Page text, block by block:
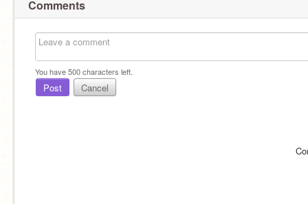
Comments
You have500characters left.
Post Cancel